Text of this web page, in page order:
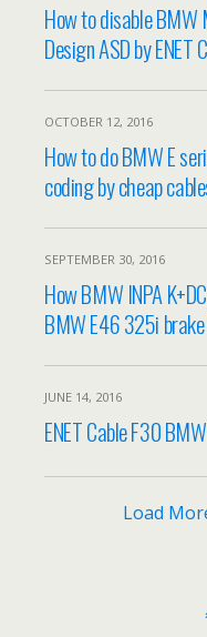
How to disable BMW
Design ASD by ENET
OCTOBER 12, 2016
How to do BMW E
coding by cheap
SEPTEMBER 30, 2016
How BMW INPA
BMW E46 325i
JUNE 14, 2016
ENET Cable F30
Load